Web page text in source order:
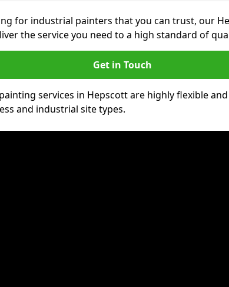
for industrial painters that you can trust, our
the service you need to a high standard of
Get in Touch
services in Hepscott are highly flexible
and industrial site types.